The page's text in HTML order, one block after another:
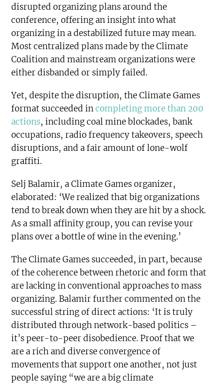
disrupted organizing plans around the
conference, offering an insight into what
organizing in a destabilized future may mean.
Most centralized plans made by the Climate
Coalition and mainstream organizations were
either disbanded or simply failed.
Yet, despite the disruption, the Climate Games
format succeeded incompleting more than 200
actions, including coal mine blockades, bank
occupations, radio frequency takeovers, speech
disruptions, and a fair amount of lone-wolf
graffiti.
Selj Balamir, a Climate Games organizer,
elaborated: ‘We realized that big organizations
tend to break down when they are hit by a shock.
As a small affinity group, you can revise your
plans over a bottle of wine in the evening.’
The Climate Games succeeded, in part, because
of the coherence between rhetoric and form that
are lacking in conventional approaches to mass
organizing. Balamir further commented on the
successful string of direct actions: ‘It is truly
distributed through network-based politics –
it’s peer-to-peer disobedience. Proof that we
are a rich and diverse convergence of
movements that support one another, not just
people saying “we are a big climate